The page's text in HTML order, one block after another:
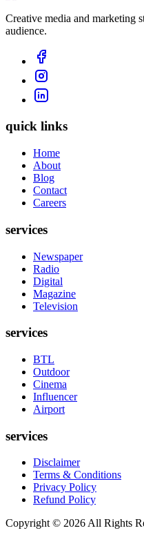
Creative media and marketing
audience.
quick links
Home
About
Blog
Contact
Careers
services
Newspaper
Radio
Digital
Magazine
Television
services
BTL
Outdoor
Cinema
Influencer
Airport
services
Disclaimer
Terms & Conditions
Privacy Policy
Refund Policy
Copyright © 2026 All Rights